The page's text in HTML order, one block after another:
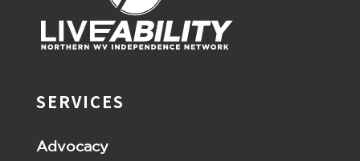
SERVICES
Advocacy